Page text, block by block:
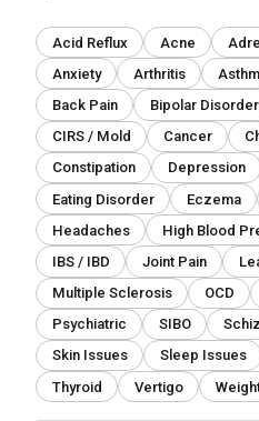
Acid Reflux Acne
Anxiety
Arthritis
Back Pain
Bipolar Disorder
CIRS / Mold
Cancer
Constipation
Depression
Eating Disorder
Eczema
Headaches
High Blood
IBS / IBD
Joint Pain
Multiple Sclerosis
OCD
Psychiatric
SIBO
Skin Issues
Sleep Issues
Thyroid
Vertigo